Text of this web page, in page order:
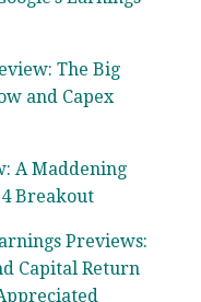
The Big
and Capex
A Maddening
Breakout
Previews:
Capital Return